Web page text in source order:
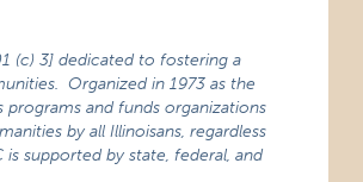
(c) 3] dedicated to fostering a
Organized in 1973 as the
and funds organizations
by all Illinoisans, regardless
supported by state, federal, and